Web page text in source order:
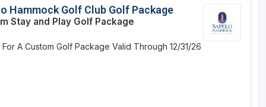
PACIFIC ROCKY MOUNTAIN
Idaho
TOP INTERNATIONAL DESTINATIONS
Dominican Republic - Casa de Campo
Hammock Golf Club Golf Package
Stay and Play Golf Package
A Custom Golf Package Valid Through 12/31/26